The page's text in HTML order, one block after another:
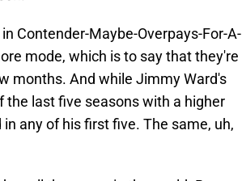
Contender-Maybe-Overpays-For-A-
mode, which is to say that they're
months. And while Jimmy Ward's
the last five seasons with a higher
any of his first five. The same, uh,